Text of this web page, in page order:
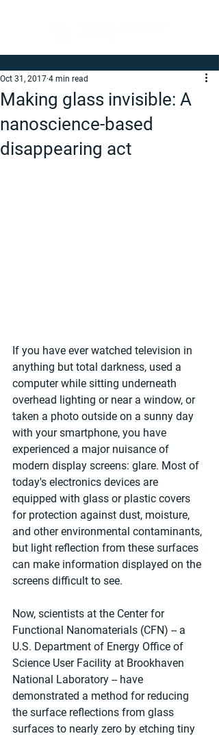
Making glass invisible: A
nanoscience-based
disappearing act
Oct 31, 2017 4 min read
If you have ever watched television in
anything but total darkness, used a
computer while sitting underneath
overhead lighting or near a window, or
taken a photo outside on a sunny day
with your smartphone, you have
experienced a major nuisance of
modern display screens: glare. Most of
today's electronics devices are
equipped with glass or plastic covers
for protection against dust, moisture,
and other environmental contaminants,
but light reflection from these surfaces
can make information displayed on the
screens difficult to see.
Now, scientists at the Center for
Functional Nanomaterials (CFN) -- a
U.S. Department of Energy Office of
Science User Facility at Brookhaven
National Laboratory -- have
demonstrated a method for reducing
the surface reflections from glass
surfaces to nearly zero by etching tiny